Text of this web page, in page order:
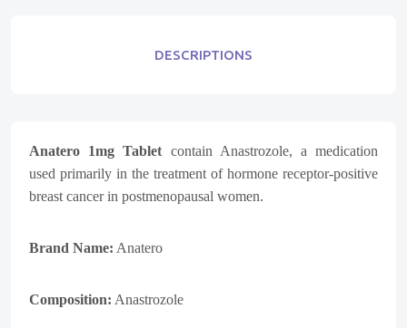
DESCRIPTIONS
Anatero 1mg Tablet contain Anastrozole, a medication
used primarily in the treatment of hormone receptor-positive
breast cancer in postmenopausal women.
Brand Name: Anatero
Composition: Anastrozole